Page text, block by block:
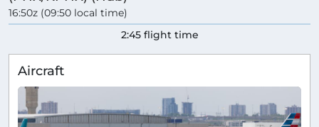
16:50z (09:50 local time)
2:45 flight time
Aircraft